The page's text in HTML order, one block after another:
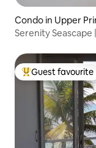
Condo in Upper
Serenity Seascape
Top guest
Guest favourite